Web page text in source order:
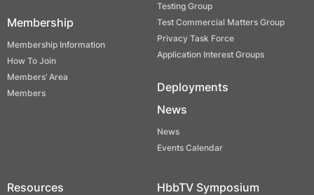
Membership
Membership Information
How To Join
Members’ Area
Members
Testing Group
Test Commercial Matters Group
Privacy Task Force
Application Interest Groups
Deployments
News
News
Events Calendar
Resources HbbTV Symposium